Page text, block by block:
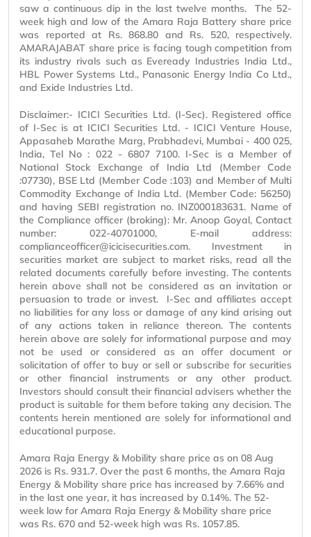
saw a continuous dip in the last twelve months. The 52-
week high and low of the Amara Raja Battery share price
was reported at Rs. 868.80 and Rs. 520, respectively.
AMARAJABAT share price is facing tough competition from
its industry rivals such as Eveready Industries India Ltd.,
HBL Power Systems Ltd., Panasonic Energy India Co Ltd.,
and Exide Industries Ltd.
Disclaimer:- ICICI Securities Ltd. (I-Sec). Registered office
of I-Sec is at ICICI Securities Ltd. - ICICI Venture House,
Appasaheb Marathe Marg, Prabhadevi, Mumbai - 400 025,
India, Tel No : 022 - 6807 7100. I-Sec is a Member of
National Stock Exchange of India Ltd (Member Code
:07730), BSE Ltd (Member Code :103) and Member of Multi
Commodity Exchange of India Ltd. (Member Code: 56250)
and having SEBI registration no. INZ000183631. Name of
the Compliance officer (broking): Mr. Anoop Goyal, Contact
number: 022-40701000, E-mail address:
complianceofficer@icicisecurities.com. Investment in
securities market are subject to market risks, read all the
related documents carefully before investing. The contents
herein above shall not be considered as an invitation or
persuasion to trade or invest. I-Sec and affiliates accept
no liabilities for any loss or damage of any kind arising out
of any actions taken in reliance thereon. The contents
herein above are solely for informational purpose and may
not be used or considered as an offer document or
solicitation of offer to buy or sell or subscribe for securities
or other financial instruments or any other product.
Investors should consult their financial advisers whether the
product is suitable for them before taking any decision. The
contents herein mentioned are solely for informational and
educational purpose.
Amara Raja Energy & Mobility share price as on 08 Aug
2026 is Rs. 931.7. Over the past 6 months, the Amara Raja
Energy & Mobility share price has increased by 7.66% and
in the last one year, it has increased by 0.14%. The 52-
week low for Amara Raja Energy & Mobility share price
was Rs. 670 and 52-week high was Rs. 1057.85.